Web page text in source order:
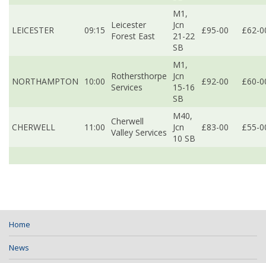
LEICESTER 09:15
Leicester
Forest East
M1,
Jcn
21-22
SB
£95-00 £62-
NORTHAMPTON 10:00
Rothersthorpe
Services
M1,
Jcn
15-16
SB
£92-00 £60-
CHERWELL 11:00
Cherwell
Valley Services
M40,
Jcn
10 SB
£83-00 £55-
Home
News